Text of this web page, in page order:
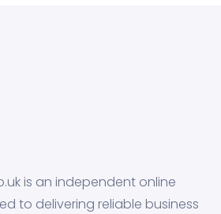
is an independent online
to delivering reliable business